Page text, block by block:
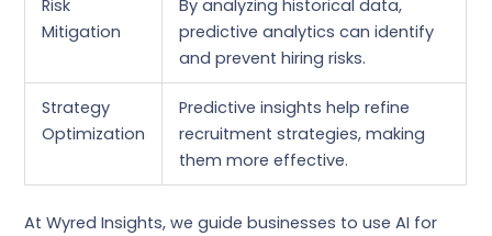
Risk
Mitigation
By analyzing historical data,
predictive analytics can identify
and prevent hiring risks.
Strategy
Optimization
Predictive insights help refine
recruitment strategies, making
them more effective.
At Wyred Insights, we guide businesses to use AI for